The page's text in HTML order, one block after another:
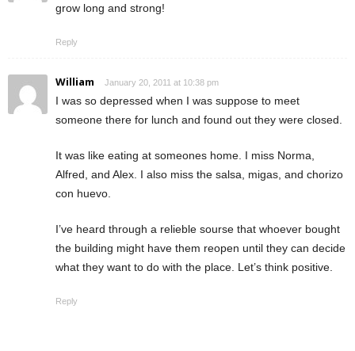
grow long and strong!
Reply
William January 20, 2011 at 10:38 pm
I was so depressed when I was suppose to meet
someone there for lunch and found out they were closed.
It was like eating at someones home. I miss Norma,
Alfred, and Alex. I also miss the salsa, migas, and chorizo
con huevo.
I’ve heard through a relieble sourse that whoever bought
the building might have them reopen until they can decide
what they want to do with the place. Let’s think positive.
Reply